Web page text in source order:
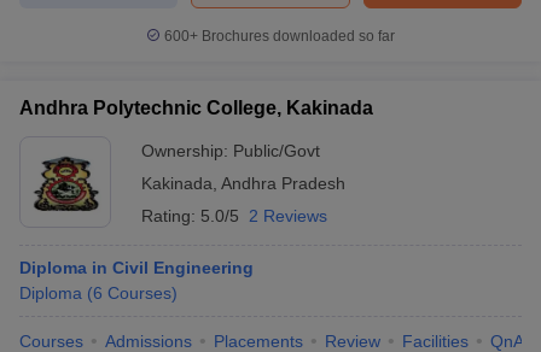
Top 200 Questions For BITSAT English Proficiency & Logical
Nuclear Engineer
600+ Brochures downloaded so far
Andhra Polytechnic College, Kakinada
Ownership: Public/Govt
Kakinada Andhra Pradesh
Rating: 5.0/5 2 Reviews
Diploma in Civil Engineering
Diploma (6 Courses)
Courses Admissions Placements Review Facilities QnA